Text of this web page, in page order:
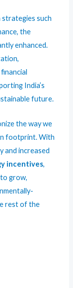
strategies such
the
enhanced.
India’s
future.
the way we
footprint. With
and increased
incentives,
grow,
rest of the